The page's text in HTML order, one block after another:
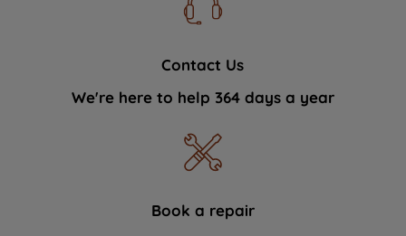
Contact Us
We're here to help 364 days a year
Book a repair